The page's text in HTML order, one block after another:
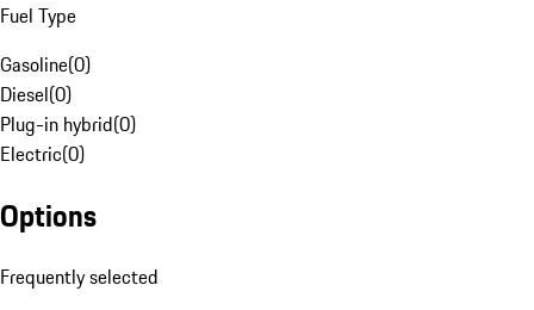
Fuel Type
Gasoline(0)
Diesel(0)
Plug-in hybrid(0)
Electric(0)
Options
Frequently selected